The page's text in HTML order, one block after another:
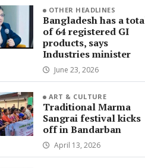
OTHER HEADLINES
Bangladesh has a
of 64 registered GI
products, says
Industries minister
June 23, 2026
ART & CULTURE
Traditional Marma
Sangrai festival kicks
off in Bandarban
April 13, 2026